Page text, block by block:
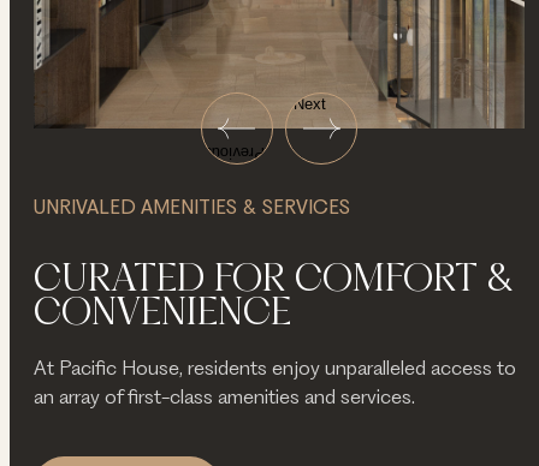
Next
Previous
UNRIVALED AMENITIES & SERVICES
CURATED FOR COMFORT &
CONVENIENCE
At Pacific House, residents enjoy unparalleled access to
an array of first-class amenities and services.